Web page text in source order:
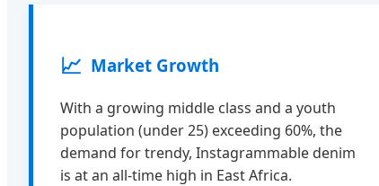
📈 Market Growth
With a growing middle class and a youth
population (under 25) exceeding 60%, the
demand for trendy, Instagrammable denim
is at an all-time high in East Africa.